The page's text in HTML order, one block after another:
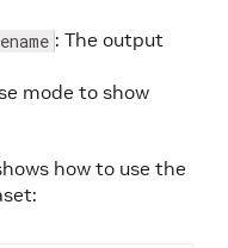
: The output
mode to show
how to use the